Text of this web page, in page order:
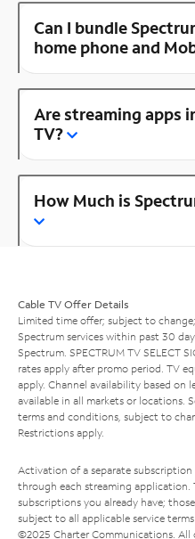
Can I bundle
home phone and
Are streaming apps
TV?
How Much is
Cable TV Offer Details
Limited time offer; subject to
Spectrum services within past 30
Spectrum. SPECTRUM TV SELECT
rates apply after promo period. TV
apply. Channel availability based on
available in all markets or locations.
terms and conditions, subject to
Restrictions apply.
Activation of a separate
through each streaming application.
subscriptions you already have;
subject to all applicable service
©2025 Charter Communications. All